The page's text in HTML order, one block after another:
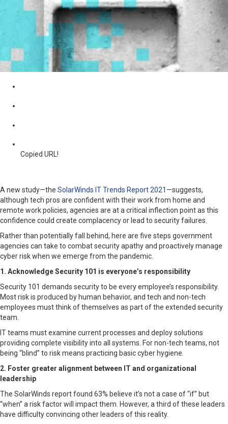
Copied URL!
A new study—the SolarWinds IT Trends Report 2021 —suggests,
although tech pros are confident with their work from home and
remote work policies, agencies are at a critical inflection point as this
confidence could create complacency or lead to security failures.
Rather than potentially fall behind, here are five steps government
agencies can take to combat security apathy and proactively manage
cyber risk when we emerge from the pandemic.
1. Acknowledge Security 101 is everyone’s responsibility
Security 101 demands security to be every employee’s responsibility.
Most risk is produced by human behavior, and tech and non-tech
employees must think of themselves as part of the extended security
team.
IT teams must examine current processes and deploy solutions
providing complete visibility into all systems. For non-tech teams, not
being “blind” to risk means practicing basic cyber hygiene.
2. Foster greater alignment between IT and organizational
leadership
The SolarWinds report found 63% believe it’s not a case of “if” but
“when” a risk factor will impact them. However, a third of these leaders
have difficulty convincing other leaders of this reality.